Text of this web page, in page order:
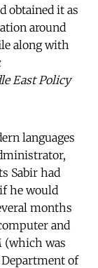
obtained it as
around
along with
East Policy
languages
Sabir had
he would
months
and
(which was
of